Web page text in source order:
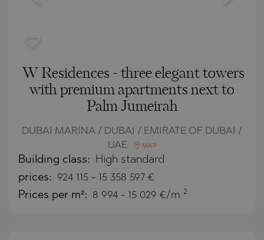
W Residences - three elegant towers
with premium apartments next to
Palm Jumeirah
DUBAI MARINA / DUBAI / EMIRATE OF DUBAI /
UAE
MAP
Building class: High standard
prices: 924 115 - 15 358 597 €
Prices per m²: 8 994 - 15 029 €/m 2